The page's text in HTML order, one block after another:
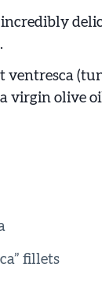
virgin olive
fillets